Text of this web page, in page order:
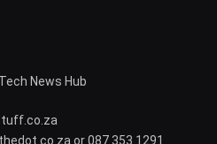
News Hub
or 087 353 1291